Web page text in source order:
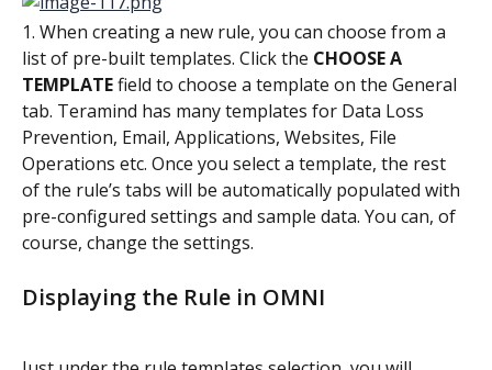
1. When creating a new rule, you can choose from a
list of pre-built templates. Click the CHOOSE A
TEMPLATE field to choose a template on the General
tab. Teramind has many templates for Data Loss
Prevention, Email, Applications, Websites, File
Operations etc. Once you select a template, the rest
of the rule’s tabs will be automatically populated with
pre-configured settings and sample data. You can, of
course, change the settings.
Displaying the Rule in OMNI